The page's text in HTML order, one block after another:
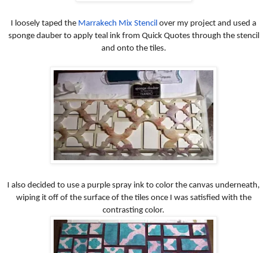
I loosely taped the Marrakech Mix Stencil over my project and used a
sponge dauber to apply teal ink from Quick Quotes through the stencil
and onto the tiles.
I also decided to use a purple spray ink to color the canvas underneath,
wiping it off of the surface of the tiles once I was satisfied with the
contrasting color.